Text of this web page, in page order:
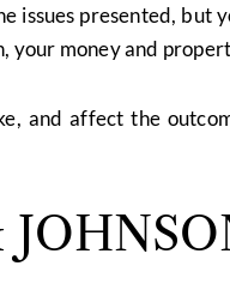
issues presented, but
your money and
and affect the